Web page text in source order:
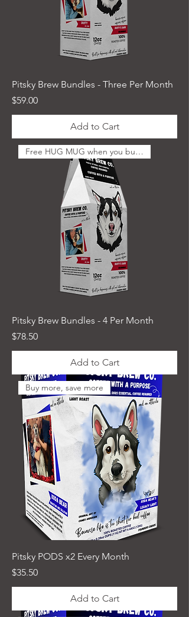
Pitsky Brew Bundles - Three Per Month
Price
$59.00
Add to Cart
Free HUG MUG when you buy 4
Pitsky Brew Bundles - 4 Per Month
Price
$78.50
Add to Cart
Buy more, save more
Pitsky PODS x2 Every Month
Price
$35.50
Add to Cart